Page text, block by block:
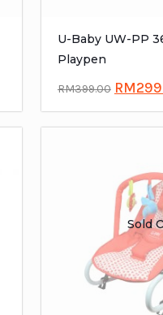
U-Baby UW-PP
Playpen
RM399.00 RM
Sold